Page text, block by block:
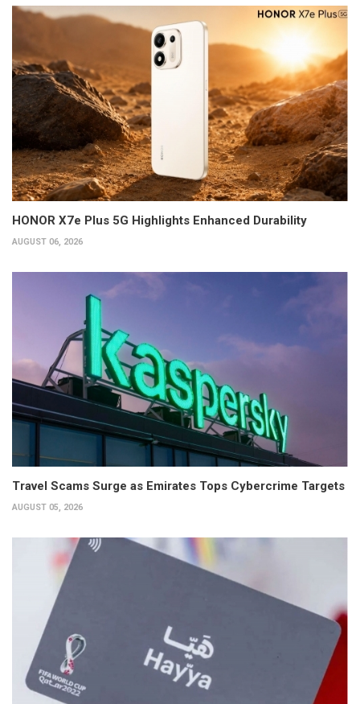
HONOR X7e Plus 5G Highlights Enhanced Durability
AUGUST 06, 2026
Travel Scams Surge as Emirates Tops Cybercrime Targets
AUGUST 05, 2026